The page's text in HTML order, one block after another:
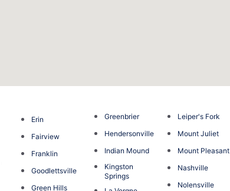
Erin
Fairview
Franklin
Goodlettsville
Green Hills
Greenbrier
Hendersonville
Indian Mound
Kingston
Springs
Leiper's Fork
Mount Juliet
Mount Pleasant
Nashville
Nolensville